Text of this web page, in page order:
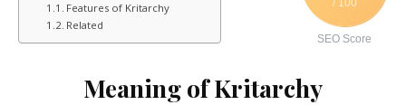
/ 100
SEO Score
Features of Kritarchy
Related
Meaning of Kritarchy